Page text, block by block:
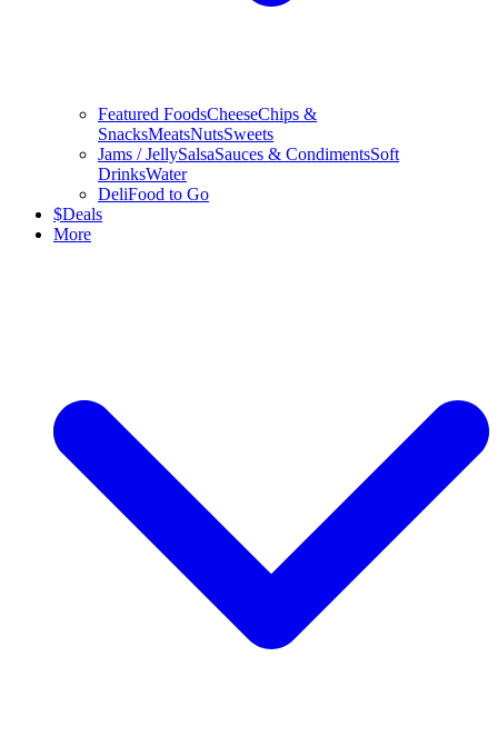
Featured FoodsCheeseChips &
SnacksMeatsNutsSweets
Jams / JellySalsaSauces & CondimentsSoft
DrinksWater
DeliFood to Go
$Deals
More